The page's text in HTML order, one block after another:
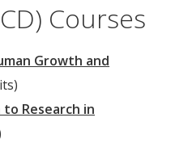
Courses
Growth and
to Research in